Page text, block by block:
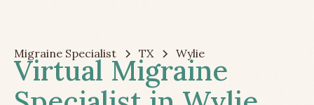
Migraine Specialist TX Wylie
Virtual Migraine